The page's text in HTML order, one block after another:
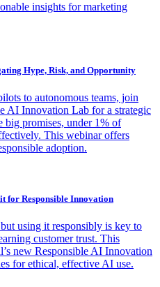
insights for marketing
Hype, Risk, and Opportunity
to autonomous teams, join
AI Innovation Lab for a strategic
big promises, under 1% of
This webinar offers
adoption.
for Responsible Innovation
using it responsibly is key to
customer trust. This
new Responsible AI Innovation
for ethical, effective AI use.